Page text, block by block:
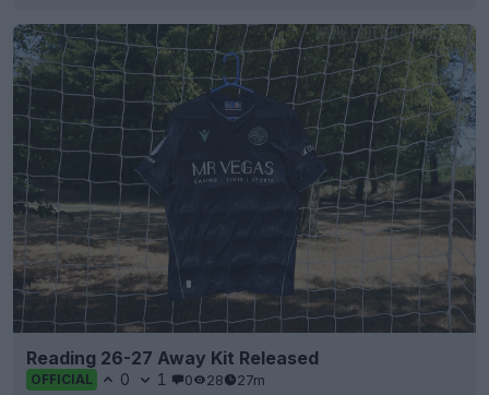
Reading 26-27 Away Kit Released
OFFICIAL 0 1 0 28 27m